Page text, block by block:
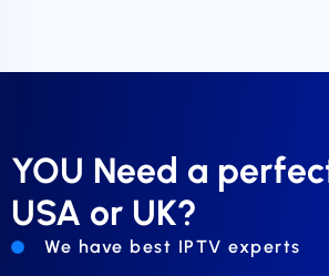
YOU Need a
USA or UK?
We have best IPTV experts